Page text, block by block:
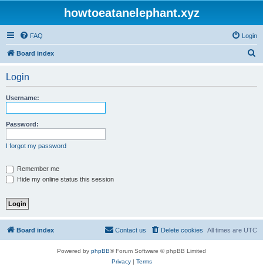
howtoeatanelephant.xyz
FAQ Login
Board index
Login
Username:
Password:
I forgot my password
Remember me
Hide my online status this session
Board index All times are UTC
Delete cookies
Contact us
Powered by phpBB® Forum Software © phpBB Limited
Privacy| Terms